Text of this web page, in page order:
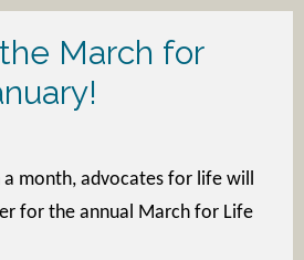
March for
month, advocates for life will
for the annual March for Life